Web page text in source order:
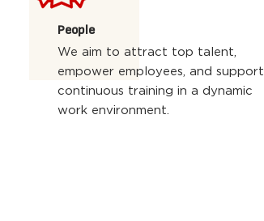
People
We aim to attract top talent,
empower employees, and support
continuous training in a dynamic
work environment.